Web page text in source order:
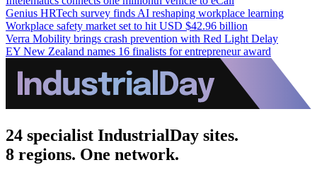
Genius HRTech survey finds AI reshaping workplace learning
Workplace safety market set to hit USD $42.96 billion
Verra Mobility brings crash prevention with Red Light Delay
EY New Zealand names 16 finalists for entrepreneur award
24 specialist IndustrialDay sites.
8 regions. One network.